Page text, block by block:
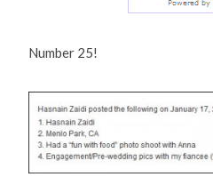
Number 25!